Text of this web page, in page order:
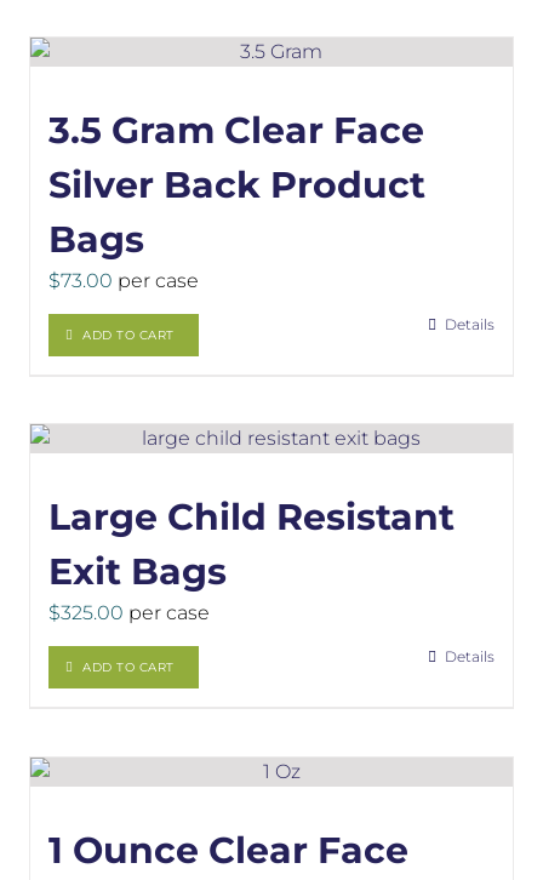
3.5 Gram Clear Face
Silver Back Product
Bags
$73.00 per case
ADD TO CART
Details
Large Child Resistant
Exit Bags
$325.00 per case
ADD TO CART
Details
1 Ounce Clear Face